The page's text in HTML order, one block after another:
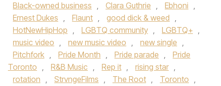
Black-owned business , Clara Guthrie , Ebhoni ,
Ernest Dukes , Flaunt , good dick & weed ,
HotNewHipHop , LGBTQ community , LGBTQ+ ,
music video , new music video , new single ,
Pitchfork , Pride Month , Pride parade ,
Pride
Toronto , R&B Music , Rep it , rising star ,
rotation , StrvngeFilms , The Root , Toronto ,